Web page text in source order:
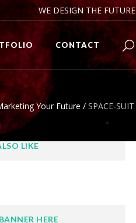
WE DESIGN THE FUTURE
CONTACT
Your Future / SPACE-SUIT
LIKE
HERE